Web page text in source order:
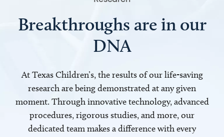
Breakthroughs are in our
DNA
At Texas Children’s, the results of our life-saving
research are being demonstrated at any given
moment. Through innovative technology, advanced
procedures, rigorous studies, and more, our
dedicated team makes a difference with every